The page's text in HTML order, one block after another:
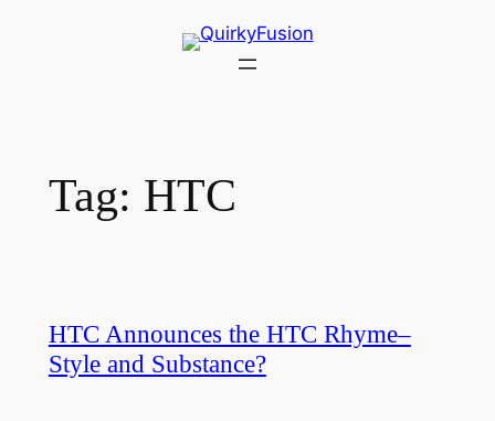
Tag: HTC
HTC Announces the HTC Rhyme–
Style and Substance?